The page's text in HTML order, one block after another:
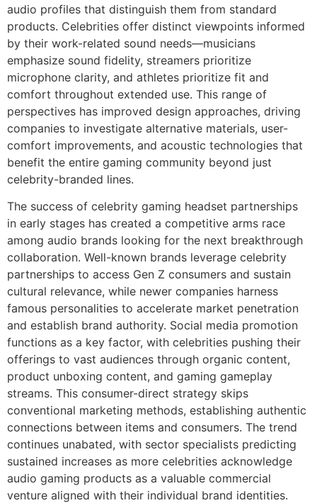
audio profiles that distinguish them from standard
products. Celebrities offer distinct viewpoints informed
by their work-related sound needs—musicians
emphasize sound fidelity, streamers prioritize
microphone clarity, and athletes prioritize fit and
comfort throughout extended use. This range of
perspectives has improved design approaches, driving
companies to investigate alternative materials, user-
comfort improvements, and acoustic technologies that
benefit the entire gaming community beyond just
celebrity-branded lines.
The success of celebrity gaming headset partnerships
in early stages has created a competitive arms race
among audio brands looking for the next breakthrough
collaboration. Well-known brands leverage celebrity
partnerships to access Gen Z consumers and sustain
cultural relevance, while newer companies harness
famous personalities to accelerate market penetration
and establish brand authority. Social media promotion
functions as a key factor, with celebrities pushing their
offerings to vast audiences through organic content,
product unboxing content, and gaming gameplay
streams. This consumer-direct strategy skips
conventional marketing methods, establishing authentic
connections between items and consumers. The trend
continues unabated, with sector specialists predicting
sustained increases as more celebrities acknowledge
audio gaming products as a valuable commercial
venture aligned with their individual brand identities.